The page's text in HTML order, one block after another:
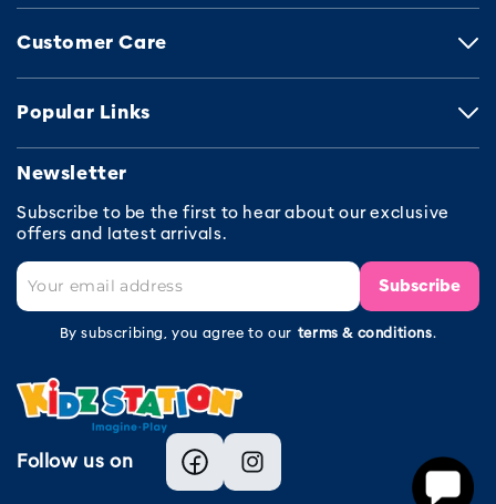
Customer Care
Popular Links
Newsletter
Subscribe to be the first to hear about our exclusive
offers and latest arrivals.
Subscribe
By subscribing, you agree to our terms & conditions.
Follow us on
FacebookInstagram